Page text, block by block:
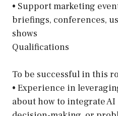
• Support marketing
briefings, conferences,
shows
Qualifications
To be successful in this
• Experience in
about how to integrate